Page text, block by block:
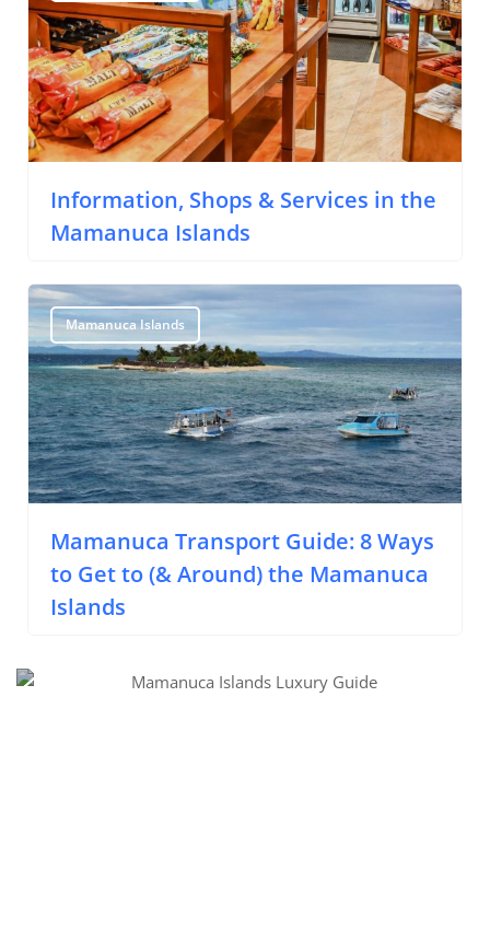
Information, Shops & Services in the
Mamanuca Islands
Mamanuca Islands
Mamanuca Transport Guide: 8 Ways
to Get to (& Around) the Mamanuca
Islands